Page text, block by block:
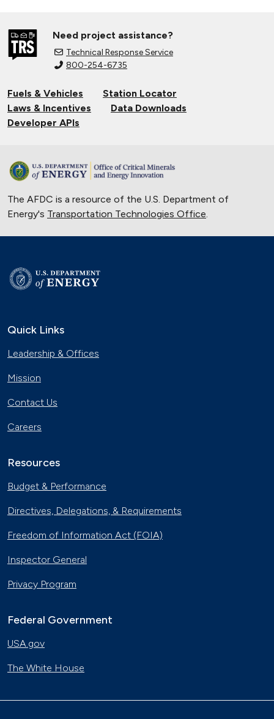
Need project assistance?
Technical Response Service
800-254-6735
Fuels & Vehicles
Station Locator
Laws & Incentives
Data Downloads
Developer APIs
The AFDC is a resource of the U.S. Department of
Energy's Transportation Technologies Office.
Quick Links
Leadership & Offices
Mission
Contact Us
Careers
Resources
Budget & Performance
Directives, Delegations, & Requirements
Freedom of Information Act (FOIA)
Inspector General
Privacy Program
Federal Government
USA.gov
The White House